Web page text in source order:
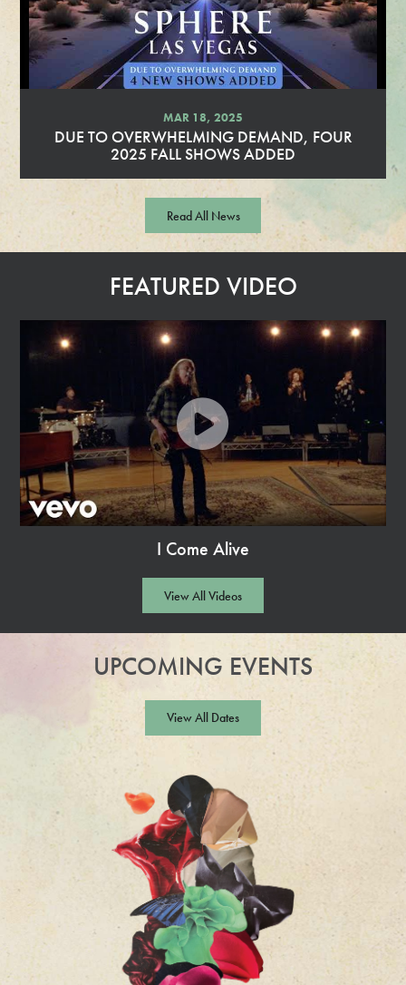
e
MAR 18, 2025
DUE TO OVERWHELMING DEMAND, FOUR
2025 FALL SHOWS ADDED
e
Read All News
FEATURED VIDEO
I Come Alive
View All Videos
UPCOMING EVENTS
View All Dates